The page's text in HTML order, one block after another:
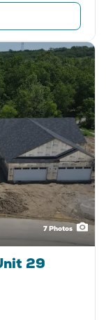
7Photos
29